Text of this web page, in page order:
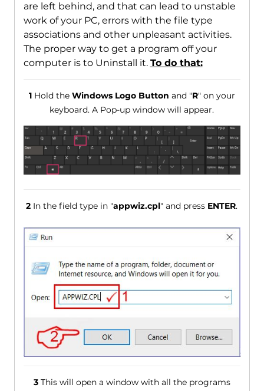
are left behind, and that can lead to unstable
work of your PC, errors with the file type
associations and other unpleasant activities.
The proper way to get a program off your
computer is to Uninstall it. To do that:
1Hold the Windows Logo Button and "R" on your
keyboard. A Pop-up window will appear.
2 In the field type in "appwiz.cpl" and press ENTER.
3This will open a window with all the programs